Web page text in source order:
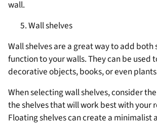
wall.
Wall shelves
Wall shelves are a great way to add both
function to your walls. They can be used
decorative objects, books, or even
When selecting wall shelves, consider
the shelves that will work best with your
Floating shelves can create a minimalist